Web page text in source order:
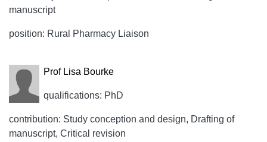
manuscript
position: Rural Pharmacy Liaison
Prof Lisa Bourke
qualifications: PhD
contribution: Study conception and design, Drafting of
manuscript, Critical revision